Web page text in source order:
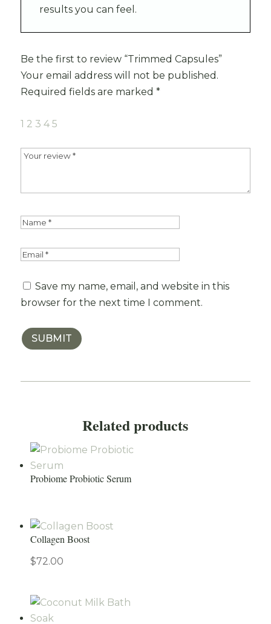
results you can feel.
Be the first to review “Trimmed Capsules”
Your email address will not be published.
Required fields are marked *
1 2 3 4 5
Save my name, email, and website in this
browser for the next time I comment.
SUBMIT
Related products
Probiome Probiotic Serum
Collagen Boost
$72.00